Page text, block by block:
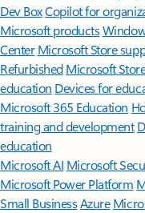
Dev BoxCopilot for
Microsoft products
Center Microsoft Store
Refurbished Microsoft
education Devices for
Microsoft 365 Education
training and development
education
Microsoft AI Microsoft
Microsoft Power Platform
Small BusinessAzure